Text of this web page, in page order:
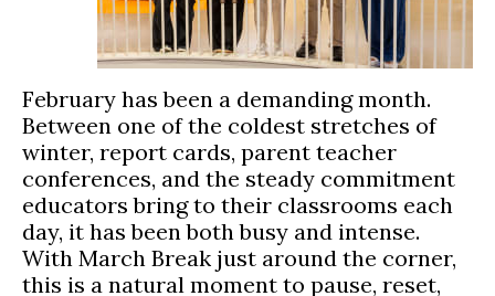
February has been a demanding month.
Between one of the coldest stretches of
winter, report cards, parent teacher
conferences, and the steady commitment
educators bring to their classrooms each
day, it has been both busy and intense.
With March Break just around the corner,
this is a natural moment to pause, reset,